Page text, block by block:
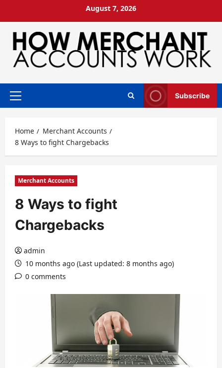
August 7, 2026
Primary
Subscribe
Home
Merchant Accounts
8 Ways to fight Chargebacks
Merchant Accounts
8 Ways to fight
Chargebacks
admin
10 months ago (Last updated: 8 months ago)
0 comments